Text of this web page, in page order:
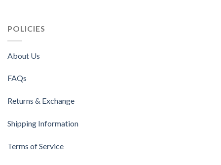
POLICIES
About Us
FAQs
Returns & Exchange
Shipping Information
Terms of Service